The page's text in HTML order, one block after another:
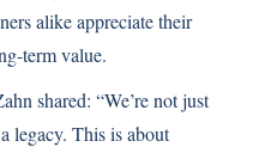
alike appreciate their
term value.
shared: “We’re not just
legacy. This is about